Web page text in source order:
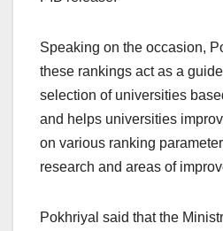
Speaking on the occasion,
these rankings act as a
selection of universities
and helps universities
on various ranking
research and areas of
Pokhriyal said that the